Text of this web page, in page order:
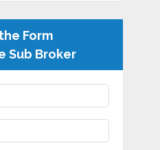
Form
Sub Broker